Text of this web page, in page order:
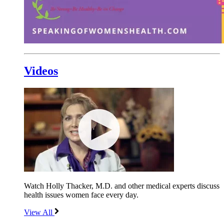
Videos
Watch Holly Thacker, M.D. and other medical experts discuss
health issues women face every day.
View All